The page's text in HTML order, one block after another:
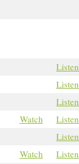
Listen
Listen
Listen
Watch Listen
Listen
Watch Listen